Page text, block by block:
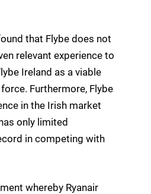
that Flybe does not
relevant experience to
Ireland as a viable
Furthermore, Flybe
in the Irish market
only limited
in competing with
whereby Ryanair